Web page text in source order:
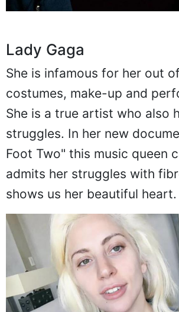
Lady Gaga
She is infamous for her out
costumes, make-up and
She is a true artist who also
struggles. In her new
Foot Two" this music queen
admits her struggles with
shows us her beautiful heart.